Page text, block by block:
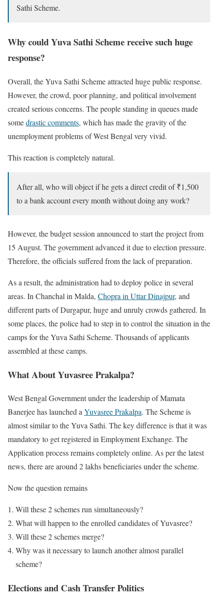
Sathi Scheme.
Why could Yuva Sathi Scheme receive such huge
response?
Overall, the Yuva Sathi Scheme attracted huge public response.
However, the crowd, poor planning, and political involvement
created serious concerns. The people standing in queues made
somedrastic comments, which has made the gravity of the
unemployment problems of West Bengal very vivid.
This reaction is completely natural.
After all, who will object if he gets a direct credit of ₹1,500
to a bank account every month without doing any work?
However, the budget session announced to start the project from
15 August. The government advanced it due to election pressure.
Therefore, the officials suffered from the lack of preparation.
As a result, the administration had to deploy police in several
areas. In Chanchal in Malda, Chopra in Uttar Dinajpur, and
different parts of Durgapur, huge and unruly crowds gathered. In
some places, the police had to step in to control the situation in the
camps for the Yuva Sathi Scheme. Thousands of applicants
assembled at these camps.
What About Yuvasree Prakalpa?
West Bengal Government under the leadership of Mamata
Banerjee has launched aYuvasree Prakalpa. The Scheme is
almost similar to the Yuva Sathi. The key difference is that it was
mandatory to get registered in Employment Exchange. The
Application process remains completely online. As per the latest
news, there are around 2 lakhs beneficiaries under the scheme.
Now the question remains
Will these 2 schemes run simultaneously?
What will happen to the enrolled candidates of Yuvasree?
Will these 2 schemes merge?
Why was it necessary to launch another almost parallel
scheme?
Elections and Cash Transfer Politics